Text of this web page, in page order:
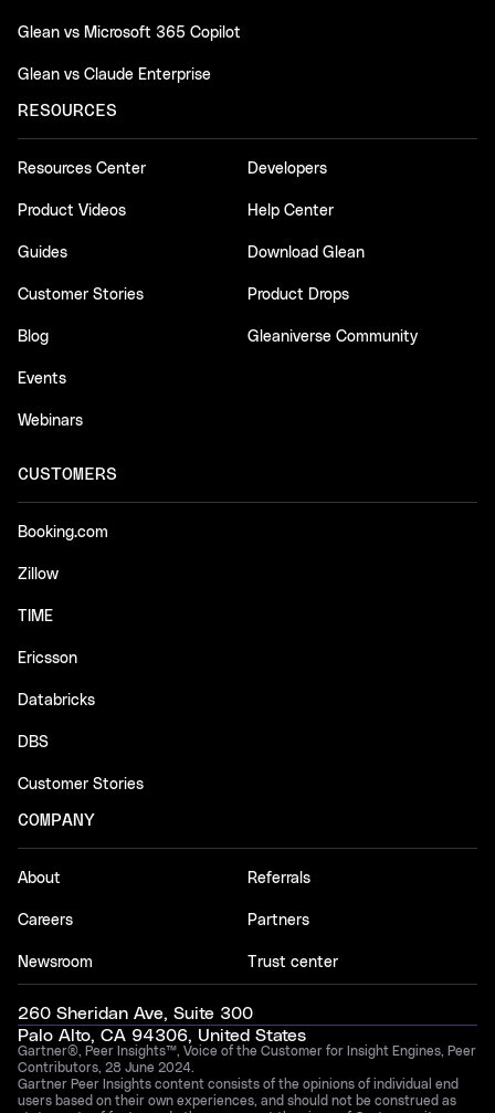
Glean vs Microsoft 365 Copilot
Glean vs Claude Enterprise
RESOURCES
Resources Center
Product Videos
Guides
Customer Stories
Blog
Events
Webinars
Developers
Help Center
Download Glean
Product Drops
Gleaniverse Community
CUSTOMERS
Booking.com
Zillow
TIME
Ericsson
Databricks
DBS
Customer Stories
COMPANY
About
Careers
Newsroom
Referrals
Partners
Trust center
260 Sheridan Ave, Suite 300
Palo Alto, CA 94306, United States
Gartner®, Peer Insights™, Voice of the Customer for Insight Engines, Peer
Contributors, 28 June 2024.
Gartner Peer Insights content consists of the opinions of individual end
users based on their own experiences, and should not be construed as